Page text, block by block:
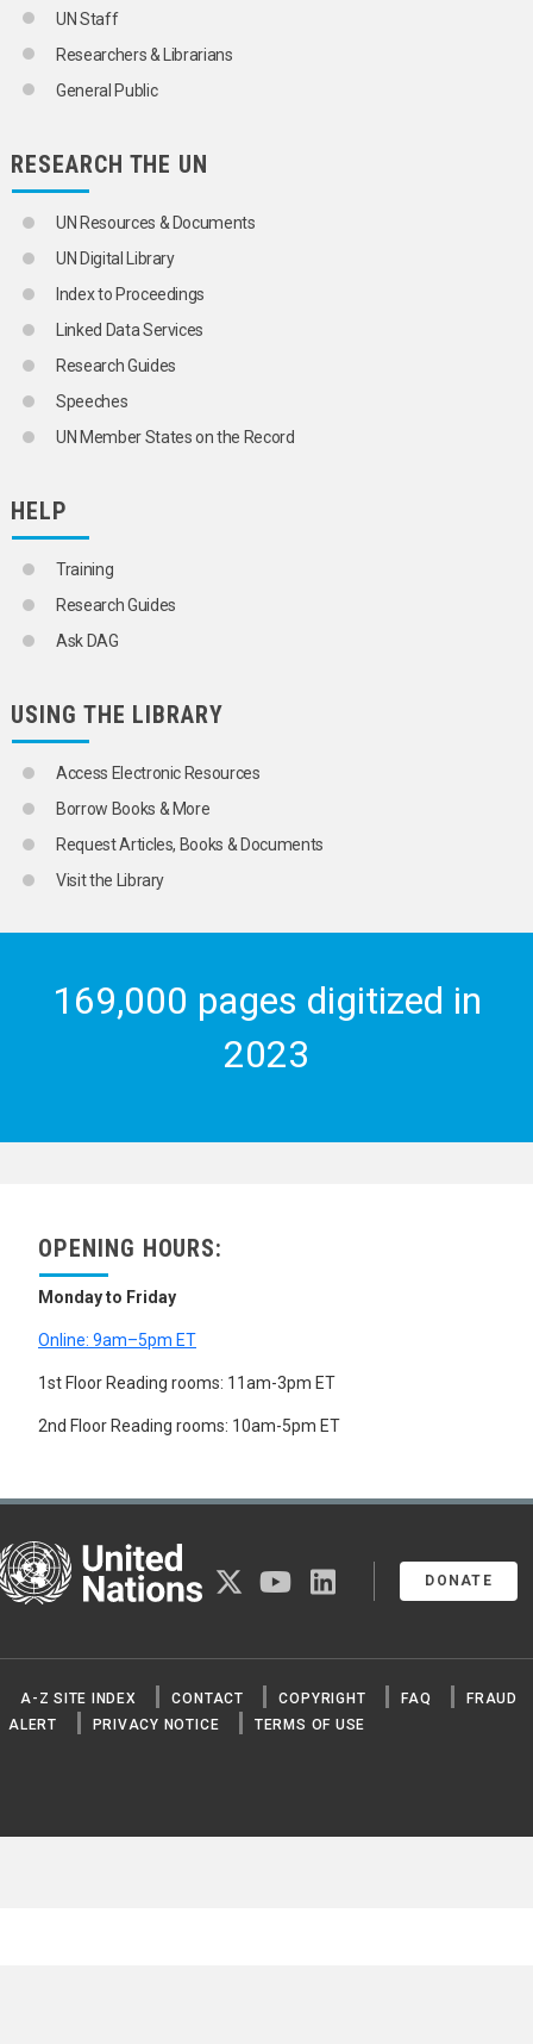
ORGANIZATIONAL QUESTIONS
POPULATION
SCIENCE AND TECHNOLOGY
BIG DATA
COMPUTER APPLICATIONS
COMPUTER EQUIPMENT
COMPUTER NETWORKS
COMPUTER PROGRAMS
COMPUTER SOFTWARE
COMPUTER VIRUSES
CYBERSECURITY
CYBERSPACE
DATA CENTRES
DATA PROTECTION
DATA STORAGE
DATA VISUALIZATIONS
INFORMATION TECHNOLOGY
INFORMATION WARFARE
METADATA
OPEN DATA
PROGRAMMING LANGUAGES
SOFTWARE ENGINEERING
SYSTEMS DESIGN
UN Staff
Researchers & Librarians
General Public
RESEARCH THE UN
UN Resources & Documents
UN Digital Library
Index to Proceedings
Linked Data Services
Research Guides
Speeches
UN Member States on the Record
HELP
Training
Research Guides
Ask DAG
USING THE LIBRARY
Access Electronic Resources
Borrow Books & More
Request Articles, Books & Documents
Visit the Library
169,000 pages digitized in
2023
OPENING HOURS:
Monday to Friday
Online: 9am–5pm ET
1st Floor Reading rooms: 11am-3pm ET
2nd Floor Reading rooms: 10am-5pm ET
Nations
DONATE
twitter youtubelinkedin
A-Z SITE INDEX CONTACT COPYRIGHT FAQ
FRAUD
ALERT
PRIVACY NOTICE TERMS OF USE